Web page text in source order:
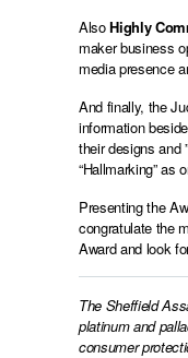
AlsoHighly
maker business
media presence
And finally, the
information
their designs and
“Hallmarking”
Presenting the
congratulate the
Award and look
The Sheffield
platinum and
consumer